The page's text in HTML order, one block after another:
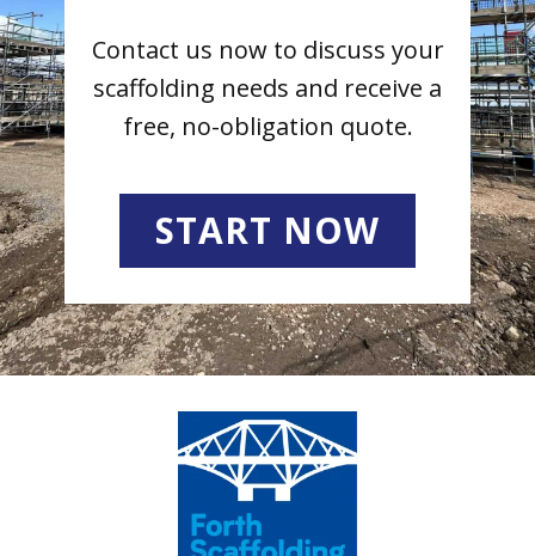
Contact us now to discuss your
scaffolding needs and receive a
free, no-obligation quote.
START NOW